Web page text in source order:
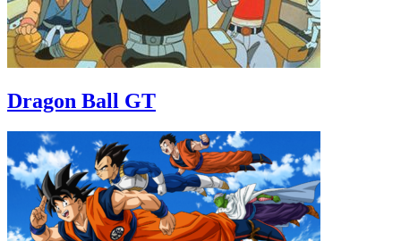
Dragon Ball GT